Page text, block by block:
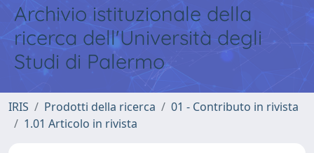
Archivio istituzionale della
ricerca dell'Università degli
Studi di Palermo
IRIS Prodotti della ricerca
01 - Contributo in rivista
1.01 Articolo in rivista